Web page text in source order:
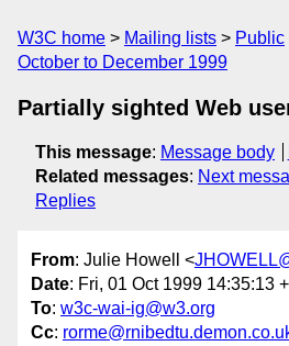
W3C home Mailing lists Public
October to December 1999
Partially sighted Web
This message: Message body
Related messages: Next
Replies
From: Julie Howell <
Date: Fri, 01 Oct 1999 14:35:13
To: w3c-wai-ig@w3.org
Cc: